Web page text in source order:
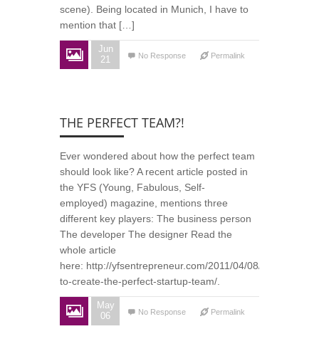
scene). Being located in Munich, I have to
mention that […]
Jun
21
Permalink
No Response
THE PERFECT TEAM?!
Ever wondered about how the perfect team
should look like? A recent article posted in
the YFS (Young, Fabulous, Self-
employed) magazine, mentions three
different key players: The business person
The developer The designer Read the
whole article
here: http://yfsentrepreneur.com/2011/04/08/how-
to-create-the-perfect-startup-team/.
May
06
Permalink
No Response